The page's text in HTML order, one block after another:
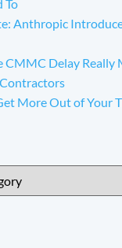
To
Anthropic
CMMC Delay Really
More Out of Your